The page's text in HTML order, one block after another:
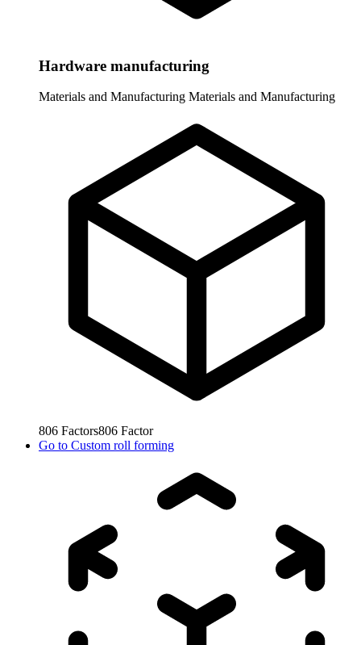
Hardware manufacturing
Materials and Manufacturing Materials and Manufacturing
806 Factors806 Factor
Go to Custom roll forming